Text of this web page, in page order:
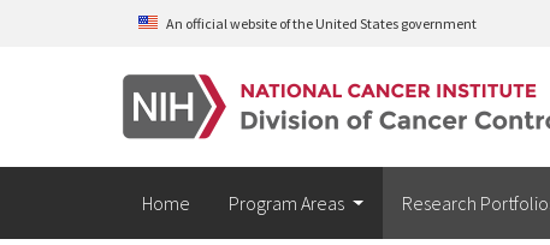
Skip to main contentAn official website of the United States government
Home Program Areas Research